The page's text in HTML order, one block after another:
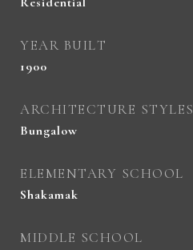
YEAR BUILT
1900
ARCHITECTURE STYLES
Bungalow
ELEMENTARY SCHOOL
Shakamak
MIDDLE SCHOOL